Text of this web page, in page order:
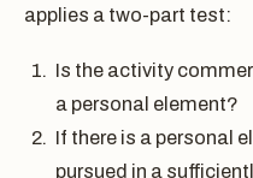
applies a two-part test:
Is the activity
a personal element?
If there is a personal
pursued in a